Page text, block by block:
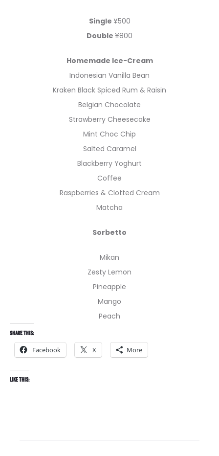
Single ¥500
Double ¥800
Homemade Ice-Cream
Indonesian Vanilla Bean
Kraken Black Spiced Rum & Raisin
Belgian Chocolate
Strawberry Cheesecake
Mint Choc Chip
Salted Caramel
Blackberry Yoghurt
Coffee
Raspberries & Clotted Cream
Matcha
Sorbetto
Mikan
Zesty Lemon
Pineapple
Mango
Peach
Share this:
Facebook X More
Like this: